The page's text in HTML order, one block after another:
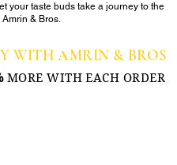
your taste buds take a journey to the
& Bros.
WITH AMRIN & BROS
MORE WITH EACH ORDER